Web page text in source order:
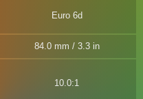
Euro 6d
84.0 mm / 3.3 in
10.0:1